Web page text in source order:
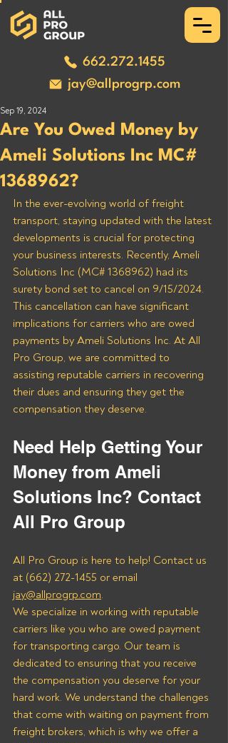
662.272.1455
jay@allprogrp.com
Are You Owed Money by
Ameli Solutions Inc MC#
1368962?
Sep 19, 2024
In the ever-evolving world of freight
transport, staying updated with the latest
developments is crucial for protecting
your business interests. Recently, Ameli
Solutions Inc (MC# 1368962) had its
surety bond set to cancel on 9/15/2024.
This cancellation can have significant
implications for carriers who are owed
payments by Ameli Solutions Inc. At All
Pro Group, we are committed to
assisting reputable carriers in recovering
their dues and ensuring they get the
compensation they deserve.
Need Help Getting Your
Money from Ameli
Solutions Inc? Contact
All Pro Group
All Pro Group is here to help! Contact us
at (662) 272-1455 or email
jay@allprogrp.com.
We specialize in working with reputable
carriers like you who are owed payment
for transporting cargo. Our team is
dedicated to ensuring that you receive
the compensation you deserve for your
hard work. We understand the challenges
that come with waiting on payment from
freight brokers, which is why we offer a